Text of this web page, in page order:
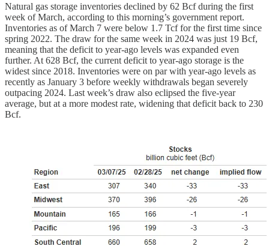
Natural gas storage inventories declined by 62 Bcf during the first
week of March, according to this morning’s government report.
Inventories as of March 7 were below 1.7 Tcf for the first time since
spring 2022. The draw for the same week in 2024 was just 19 Bcf,
meaning that the deficit to year-ago levels was expanded even
further. At 628 Bcf, the current deficit to year-ago storage is the
widest since 2018. Inventories were on par with year-ago levels as
recently as January 3 before weekly withdrawals began severely
outpacing 2024. Last week’s draw also eclipsed the five-year
average, but at a more modest rate, widening that deficit back to 230
Bcf.